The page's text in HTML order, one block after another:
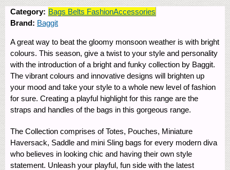
Category: Bags Belts FashionAccessories
Brand: Baggit
A great way to beat the gloomy monsoon weather is with bright
colours. This season, give a twist to your style and personality
with the introduction of a bright and funky collection by Baggit.
The vibrant colours and innovative designs will brighten up
your mood and take your style to a whole new level of fashion
for sure. Creating a playful highlight for this range are the
straps and handles of the bags in this gorgeous range.
The Collection comprises of Totes, Pouches, Miniature
Haversack, Saddle and mini Sling bags for every modern diva
who believes in looking chic and having their own style
statement. Unleash your playful, fun side with the latest